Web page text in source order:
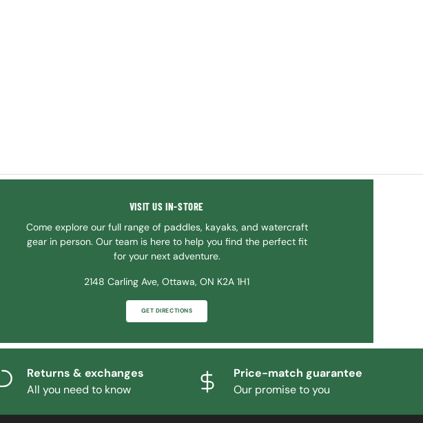
VISIT US IN-STORE
Come explore our full range of paddles, kayaks, and watercraft
gear in person. Our team is here to help you find the perfect fit
for your next adventure.
2148 Carling Ave, Ottawa, ON K2A 1H1
GET DIRECTIONS
Returns & exchanges
All you need to know
Price-match guarantee
Our promise to you